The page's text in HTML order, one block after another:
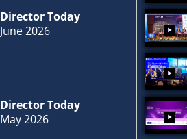
Director Today
June 2026
Director Today
May 2026